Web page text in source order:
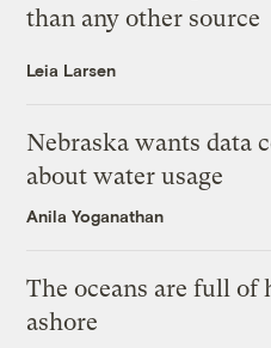
than any other source
Leia Larsen
Nebraska wants data
about water usage
Anila Yoganathan
The oceans are full of
ashore